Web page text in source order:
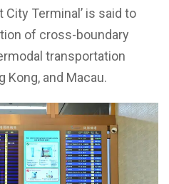
Terminal’ is said to
of cross-boundary
transportation
Kong, and Macau.